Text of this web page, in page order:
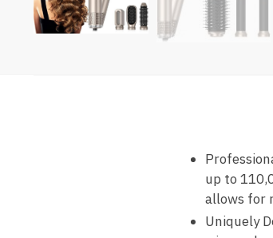
up to
allows for
Uniquely